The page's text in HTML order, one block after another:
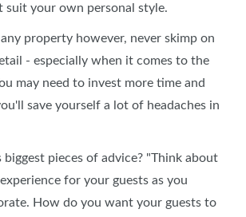
suit your own personal style.
property however, never skimp on
- especially when it comes to the
may need to invest more time and
save yourself a lot of headaches in
pieces of advice? "Think about
for your guests as you
How do you want your guests to